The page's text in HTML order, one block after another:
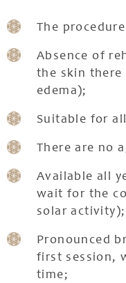
The
Absence of
the skin there
edema);
Suitable for
There are no
Available all
wait for the
solar activity);
Pronounced
first session,
time;